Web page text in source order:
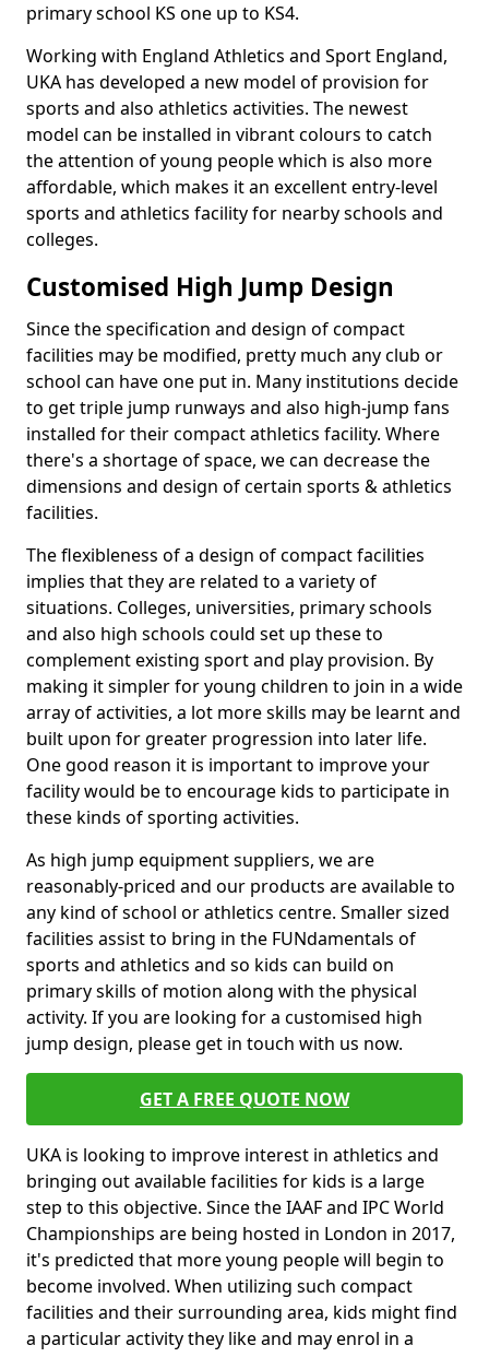
primary school KS one up to KS4.
Working with England Athletics and Sport England,
UKA has developed a new model of provision for
sports and also athletics activities. The newest
model can be installed in vibrant colours to catch
the attention of young people which is also more
affordable, which makes it an excellent entry-level
sports and athletics facility for nearby schools and
colleges.
Customised High Jump Design
Since the specification and design of compact
facilities may be modified, pretty much any club or
school can have one put in. Many institutions decide
to get triple jump runways and also high-jump fans
installed for their compact athletics facility. Where
there's a shortage of space, we can decrease the
dimensions and design of certain sports & athletics
facilities.
The flexibleness of a design of compact facilities
implies that they are related to a variety of
situations. Colleges, universities, primary schools
and also high schools could set up these to
complement existing sport and play provision. By
making it simpler for young children to join in a wide
array of activities, a lot more skills may be learnt and
built upon for greater progression into later life.
One good reason it is important to improve your
facility would be to encourage kids to participate in
these kinds of sporting activities.
As high jump equipment suppliers, we are
reasonably-priced and our products are available to
any kind of school or athletics centre. Smaller sized
facilities assist to bring in the FUNdamentals of
sports and athletics and so kids can build on
primary skills of motion along with the physical
activity. If you are looking for a customised high
jump design, please get in touch with us now.
GET A FREE QUOTE NOW
UKA is looking to improve interest in athletics and
bringing out available facilities for kids is a large
step to this objective. Since the IAAF and IPC World
Championships are being hosted in London in 2017,
it's predicted that more young people will begin to
become involved. When utilizing such compact
facilities and their surrounding area, kids might find
a particular activity they like and may enrol in a